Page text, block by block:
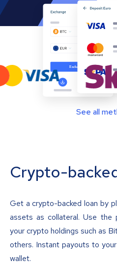
See all
Crypto-
Get a crypto-backed loan by
assets as collateral. Use the
your crypto holdings such as
others. Instant payouts to
wallet.